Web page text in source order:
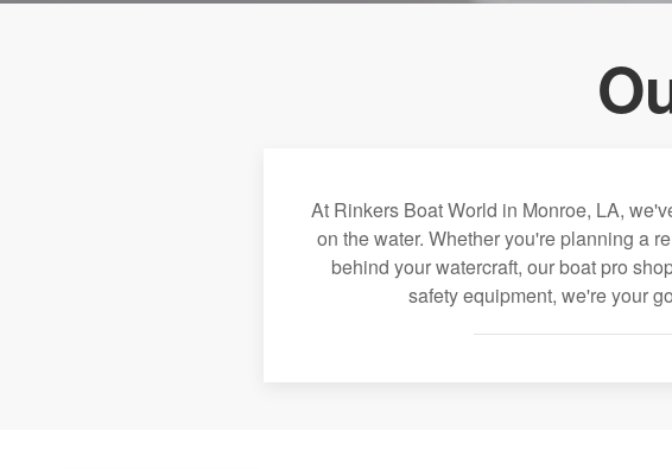
At Rinkers Boat World in Monroe, LA,
on the water. Whether you're planning a
behind your watercraft, our boat pro
safety equipment, we're your